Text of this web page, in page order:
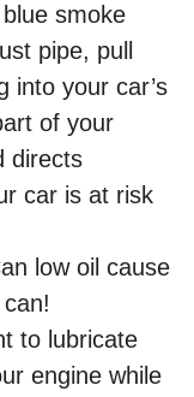
blue smoke
pipe, pull
into your car’s
of your
directs
car is at risk
low oil cause
to lubricate
engine while